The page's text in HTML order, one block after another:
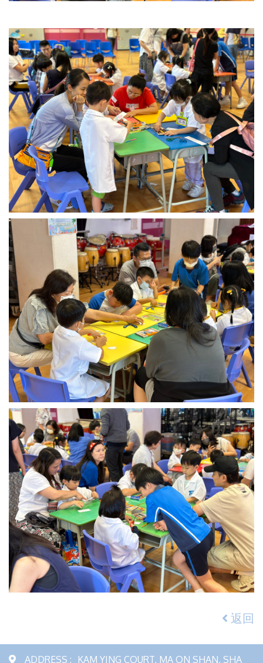
返回
ADDRESS : KAM YING COURT, MA ON SHAN, SHA